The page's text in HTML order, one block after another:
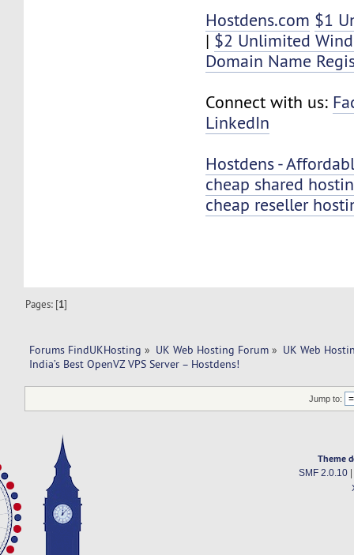
Hostdens.com $1
| $2 Unlimited
Domain Name
Connect with us:
LinkedIn
Hostdens -
cheap shared
cheap reseller
Pages: [1]
Forums FindUKHosting » UK Web Hosting Forum » UK Web
India’s Best OpenVZ VPS Server – Hostdens!
Jump to:
Theme
SMF 2.0.10|